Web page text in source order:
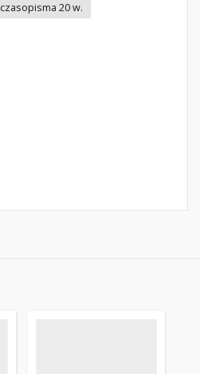
czasopisma 20 w.